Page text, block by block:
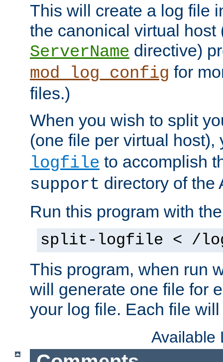
This will create a log file
the canonical virtual
ServerName directive)
mod_log_config for
files.)
When you wish to split
(one file per virtual
logfile to accomplish
support directory of the
Run this program with
split-logfile < /
This program, when run
will generate one file for
your log file. Each file
Available